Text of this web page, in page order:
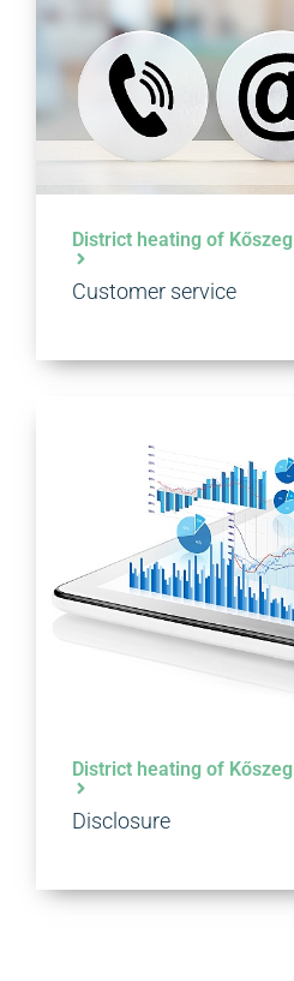
District heating of Kőszeg
Customer service
District heating of Kőszeg
Disclosure